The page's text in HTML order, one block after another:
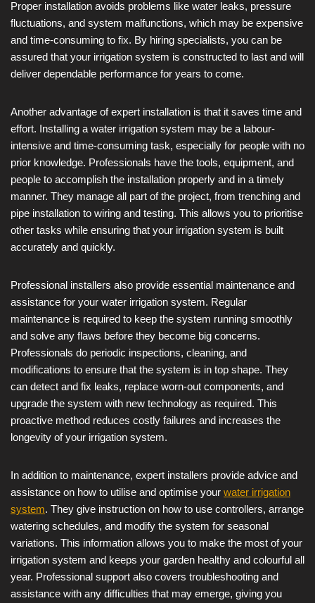
Proper installation avoids problems like water leaks, pressure
fluctuations, and system malfunctions, which may be expensive
and time-consuming to fix. By hiring specialists, you can be
assured that your irrigation system is constructed to last and will
deliver dependable performance for years to come.
Another advantage of expert installation is that it saves time and
effort. Installing a water irrigation system may be a labour-
intensive and time-consuming task, especially for people with no
prior knowledge. Professionals have the tools, equipment, and
people to accomplish the installation properly and in a timely
manner. They manage all part of the project, from trenching and
pipe installation to wiring and testing. This allows you to prioritise
other tasks while ensuring that your irrigation system is built
accurately and quickly.
Professional installers also provide essential maintenance and
assistance for your water irrigation system. Regular
maintenance is required to keep the system running smoothly
and solve any flaws before they become big concerns.
Professionals do periodic inspections, cleaning, and
modifications to ensure that the system is in top shape. They
can detect and fix leaks, replace worn-out components, and
upgrade the system with new technology as required. This
proactive method reduces costly failures and increases the
longevity of your irrigation system.
In addition to maintenance, expert installers provide advice and
assistance on how to utilise and optimise your water irrigation
system. They give instruction on how to use controllers, arrange
watering schedules, and modify the system for seasonal
variations. This information allows you to make the most of your
irrigation system and keeps your garden healthy and colourful all
year. Professional support also covers troubleshooting and
assistance with any difficulties that may emerge, giving you